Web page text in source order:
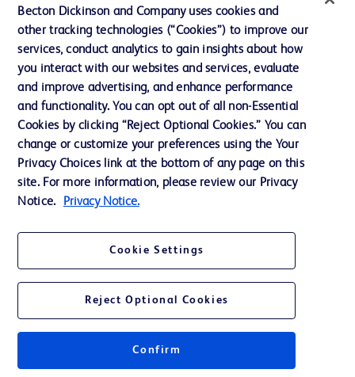
Contact us
Cookie Preferences
Privacy Notice
Terms of Use
Website Accessibility
Your Privacy Choices
© 2026 BD. All rights reserved. BD and the BD Logo are trademarks of
Becton, Dickinson and Company. All other trademarks are the property of
their respective owners.
Becton Dickinson and Company uses cookies and
other tracking technologies (“Cookies”) to improve our
services, conduct analytics to gain insights about how
you interact with our websites and services, evaluate
and improve advertising, and enhance performance
and functionality. You can opt out of all non-Essential
Cookies by clicking “Reject Optional Cookies.” You can
change or customize your preferences using the Your
Privacy Choices link at the bottom of any page on this
site. For more information, please review our Privacy
Notice.
Privacy Notice.
Cookie Settings
Reject Optional Cookies
Confirm